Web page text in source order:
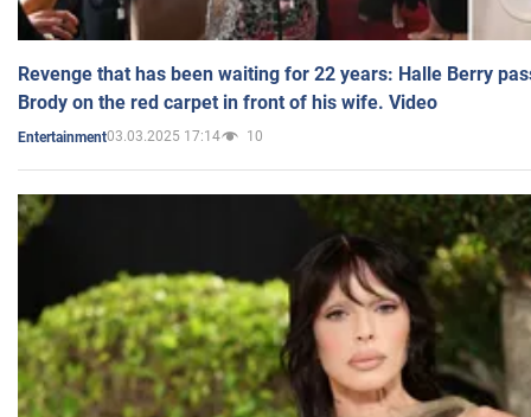
Revenge that has been waiting for 22 years: Halle Berry
Brody on the red carpet in front of his wife. Video
Entertainment03.03.2025 17:14 10